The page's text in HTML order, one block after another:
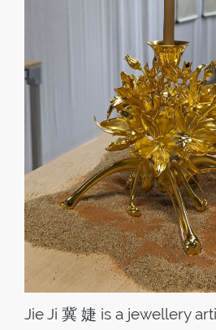
Jie Ji 冀 婕 is a jewellery